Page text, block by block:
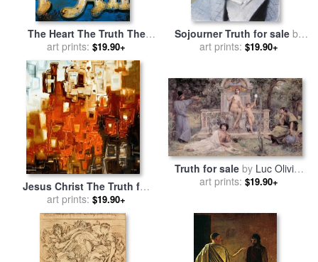
The Heart The Truth The
Tongue That Speaks It for
salebyRodney White
art prints: $19.90+
Sojourner Truth for sale by
Others
art prints: $19.90+
Jesus Christ The Truth for
salebyMark Lawrence
art prints: $19.90+
Truth for sale by Luc Olivier
Merson
art prints: $19.90+